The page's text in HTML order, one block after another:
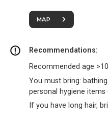
MAP
Recommendations:
Recommended age >10
You must bring:
personal hygiene
If you have long hair,